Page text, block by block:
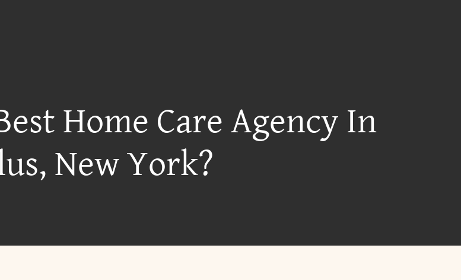
Home Care Agency In
New York?